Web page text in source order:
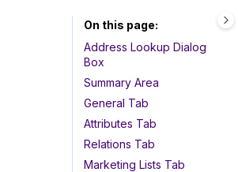
On this page
Address Lookup Dialog
Box
Summary Area
General Tab
Attributes Tab
Relations Tab
Marketing Lists Tab